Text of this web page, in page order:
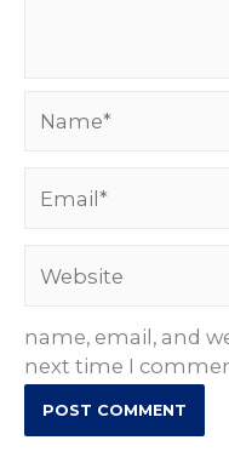
name, email, and
next time I